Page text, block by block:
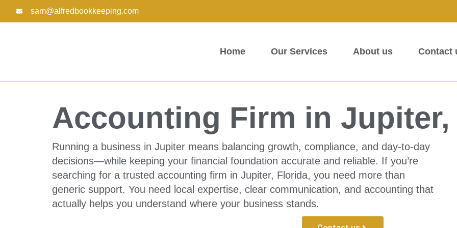
sam@alfredbookkeeping.com
Home Our Services About us Contact
Accounting Firm in
Running a business in Jupiter means balancing growth, compliance, and day-to-day
decisions—while keeping your financial foundation accurate and reliable. If you’re
searching for a trusted accounting firm in Jupiter, Florida, you need more than
generic support. You need local expertise, clear communication, and accounting that
actually helps you understand where your business stands.